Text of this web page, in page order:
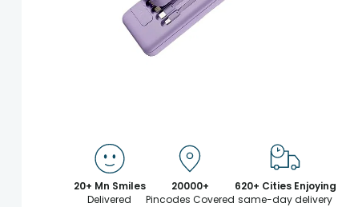
20+ Mn Smiles
Delivered
20000+
Pincodes Covered
620+ Cities Enjoying
same-day delivery